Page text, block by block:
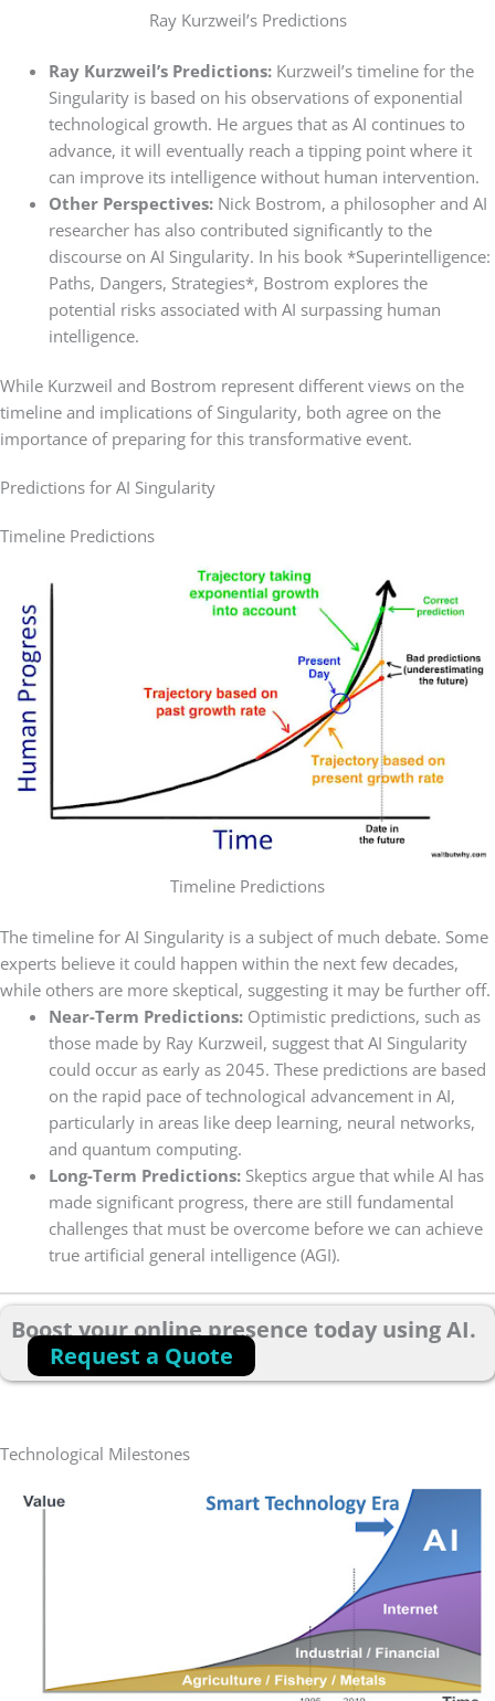
Ray Kurzweil’s Predictions
Ray Kurzweil’s Predictions: Kurzweil’s timeline for the
Singularity is based on his observations of exponential
technological growth. He argues that as AI continues to
advance, it will eventually reach a tipping point where it
can improve its intelligence without human intervention.
Other Perspectives: Nick Bostrom, a philosopher and AI
researcher has also contributed significantly to the
discourse on AI Singularity. In his book *Superintelligence:
Paths, Dangers, Strategies*, Bostrom explores the
potential risks associated with AI surpassing human
intelligence.
While Kurzweil and Bostrom represent different views on the
timeline and implications of Singularity, both agree on the
importance of preparing for this transformative event.
Predictions for AI Singularity
Timeline Predictions
Timeline Predictions
The timeline for AI Singularity is a subject of much debate. Some
experts believe it could happen within the next few decades,
while others are more skeptical, suggesting it may be further off.
Near-Term Predictions: Optimistic predictions, such as
those made by Ray Kurzweil, suggest that AI Singularity
could occur as early as 2045. These predictions are based
on the rapid pace of technological advancement in AI,
particularly in areas like deep learning, neural networks,
and quantum computing.
Long-Term Predictions:Skeptics argue that while AI has
made significant progress, there are still fundamental
challenges that must be overcome before we can achieve
true artificial general intelligence (AGI).
Boost your online presence today using AI.
Request a Quote
Technological Milestones